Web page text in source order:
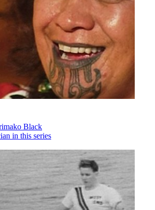
Black
in this series